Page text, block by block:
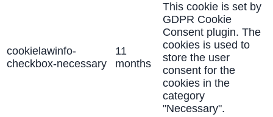
cookielawinfo-
checkbox-necessary
11
months
This cookie is set by
GDPR Cookie
Consent plugin. The
cookies is used to
store the user
consent for the
cookies in the
category
"Necessary".